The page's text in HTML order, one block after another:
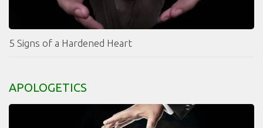
5 Signs of a Hardened Heart
APOLOGETICS